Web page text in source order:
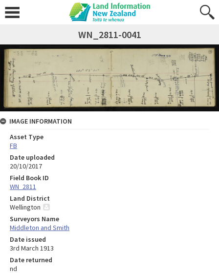
WN_2811-0041
IMAGE INFORMATION
Asset Type
FB
Date uploaded
20/10/2017
Field Book ID
WN_2811
Land District
Wellington
Surveyors Name
Middleton and Smith
Date issued
3rd March 1913
Date returned
nd